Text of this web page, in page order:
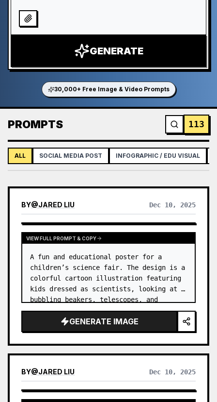
GENERATE
30,000+ Free Image & Video Prompts
PROMPTS 113
ALL SOCIAL MEDIA POST INFOGRAPHIC / EDU VISUAL
BY@JARED LIU Dec 10, 2025
VIEW FULL PROMPT & COPY
A fun and educational poster for a
children’s science fair. The design is a
colorful cartoon illustration featuring
kids dressed as scientists, looking at
bubbling beakers, telescopes, and
robots. …
GENERATE IMAGE
BY@JARED LIU Dec 10, 2025